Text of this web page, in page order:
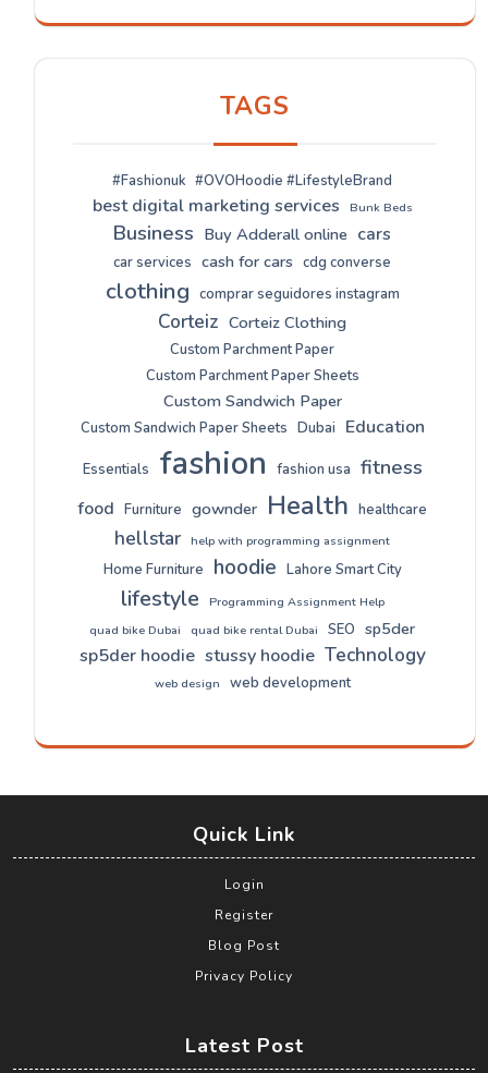
TAGS
#Fashionuk #OVOHoodie #LifestyleBrand
best digital marketing services Bunk Beds
Business Buy Adderall online cars
car services cash for cars cdg converse
clothing comprar seguidores instagram
Corteiz Corteiz Clothing
Custom Parchment Paper
Custom Parchment Paper Sheets
Custom Sandwich Paper
Custom Sandwich Paper Sheets Dubai Education
Essentials fashion fashion usa fitness
food Furniture gownder Health healthcare
hellstar help with programming assignment
Home Furniture hoodie Lahore Smart City
lifestyle
Programming Assignment Help
quad bike Dubai
quad bike rental Dubai SEO sp5der
sp5der hoodie stussy hoodie Technology
web design web development
Quick Link
Login
Register
Blog Post
Privacy Policy
Latest Post